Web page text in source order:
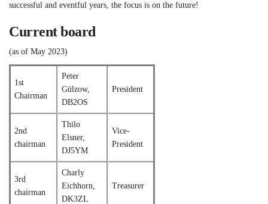
successful and eventful years, the focus is on the future!
Current board
(as of May 2023)
1st
Chairman
Peter
Gülzow,
DB2OS
President
2nd
chairman
Thilo
Elsner,
DJ5YM
Vice-
President
3rd
chairman
Charly
Eichhorn,
DK3ZL
Treasurer